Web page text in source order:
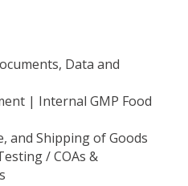
Data and
| Internal GMP Food
and Shipping of Goods
/ COAs &